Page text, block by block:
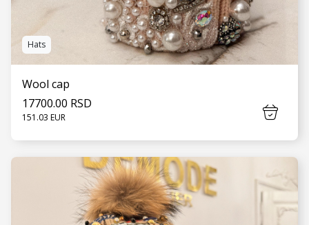
SEE MORE
Hats
Wool cap
17700.00 RSD
151.03 EUR